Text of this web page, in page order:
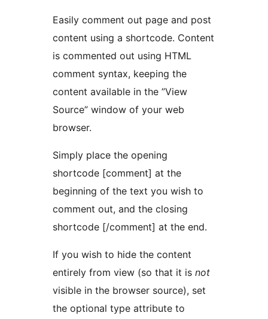
Easily comment out page and post
content using a shortcode. Content
is commented out using HTML
comment syntax, keeping the
content available in the ”View
Source” window of your web
browser.
Simply place the opening
shortcode [comment] at the
beginning of the text you wish to
comment out, and the closing
shortcode [/comment] at the end.
If you wish to hide the content
entirely from view (so that it is not
visible in the browser source), set
the optional type attribute to